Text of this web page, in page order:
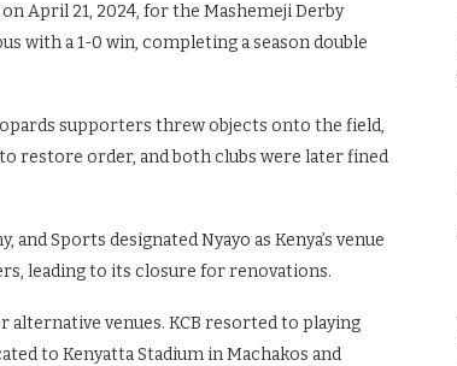
April 21, 2024, for the Mashemeji Derby
with a 1-0 win, completing a season double
supporters threw objects onto the field,
restore order, and both clubs were later fined
Sports designated Nyayo as Kenya’s venue
leading to its closure for renovations.
alternative venues. KCB resorted to playing
to Kenyatta Stadium in Machakos and